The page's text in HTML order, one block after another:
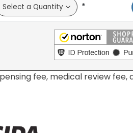
*
fee, medical review fee,